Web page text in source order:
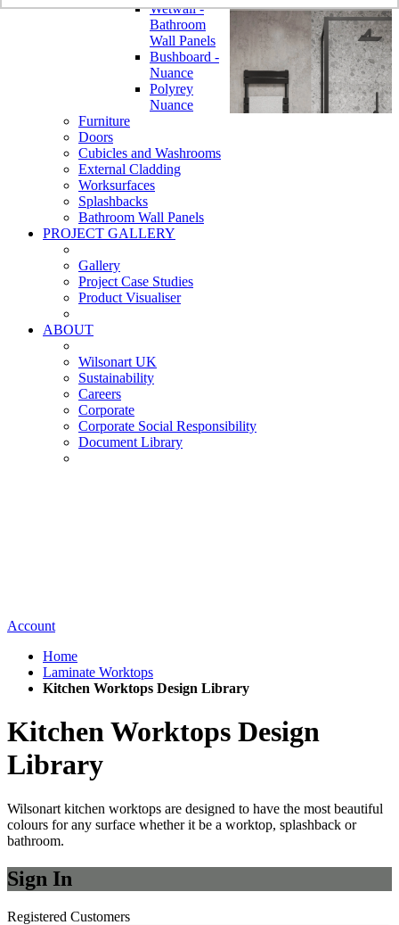
Wetwall -
Bathroom
Wall Panels
Bushboard -
Nuance
Polyrey
Nuance
Furniture
Doors
Cubicles and Washrooms
External Cladding
Worksurfaces
Splashbacks
Bathroom Wall Panels
PROJECT GALLERY
Gallery
Project Case Studies
Product Visualiser
ABOUT
Wilsonart UK
Sustainability
Careers
Corporate
Corporate Social Responsibility
Document Library
Account
Home
Laminate Worktops
Kitchen Worktops Design Library
Kitchen Worktops Design
Library
Wilsonart kitchen worktops are designed to have the most beautiful
colours for any surface whether it be a worktop, splashback or
bathroom.
Sign In
Registered Customers